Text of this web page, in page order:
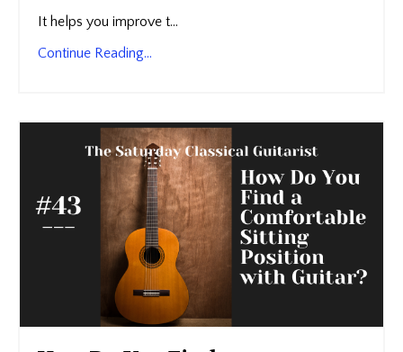
It helps you improve t...
Continue Reading...